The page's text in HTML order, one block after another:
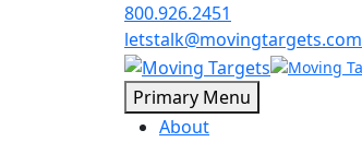
800.926.2451
letstalk@movingtargets.com
Primary Menu
About